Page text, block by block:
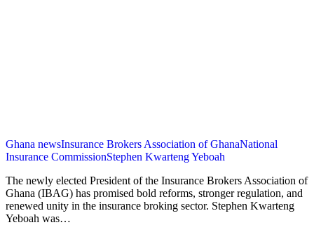
Ghana newsInsurance Brokers Association of GhanaNational
Insurance CommissionStephen Kwarteng Yeboah
The newly elected President of the Insurance Brokers Association of
Ghana (IBAG) has promised bold reforms, stronger regulation, and
renewed unity in the insurance broking sector. Stephen Kwarteng
Yeboah was…